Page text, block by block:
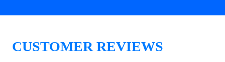
CUSTOMER REVIEWS